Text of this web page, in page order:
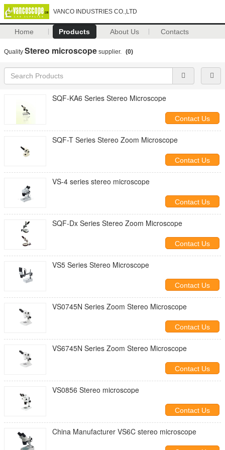
VANCO INDUSTRIES CO.,LTD
Home Products About Us Contacts
Quality Stereo microscope supplier. (0)
SQF-KA6 Series Stereo Microscope
Contact Us
SQF-T Series Stereo Zoom Microscope
Contact Us
VS-4 series stereo microscope
Contact Us
SQF-Dx Series Stereo Zoom Microscope
Contact Us
VS5 Series Stereo Microscope
Contact Us
VS0745N Series Zoom Stereo Microscope
Contact Us
VS6745N Series Zoom Stereo Microscope
Contact Us
VS0856 Stereo microscope
Contact Us
China Manufacturer VS6C stereo microscope